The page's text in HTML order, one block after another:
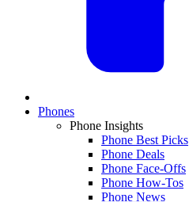
Phones
Phone Insights
Phone Best Picks
Phone Deals
Phone Face-Offs
Phone How-Tos
Phone News